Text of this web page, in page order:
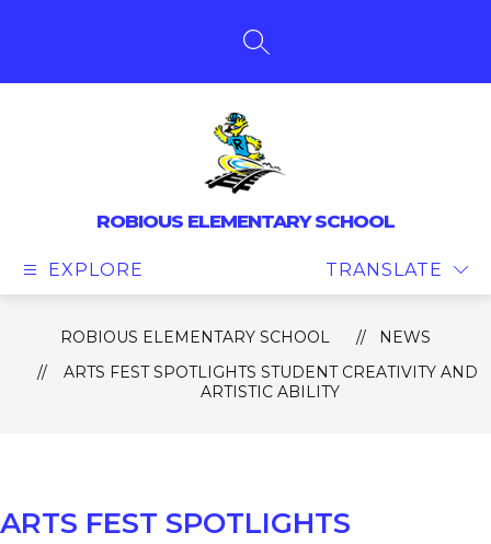
SEARCH SITE
ROBIOUS ELEMENTARY SCHOOL
EXPLORE TRANSLATE
ROBIOUS ELEMENTARY SCHOOL
NEWS
ARTS FEST SPOTLIGHTS STUDENT CREATIVITY AND
ARTISTIC ABILITY
ARTS FEST SPOTLIGHTS